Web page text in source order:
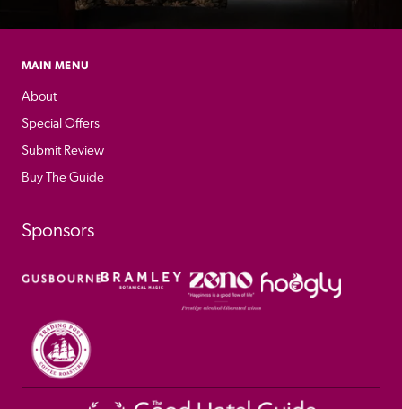
MAIN MENU
About
Special Offers
Submit Review
Buy The Guide
Sponsors